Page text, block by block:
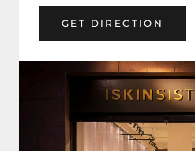
GET DIRECTION